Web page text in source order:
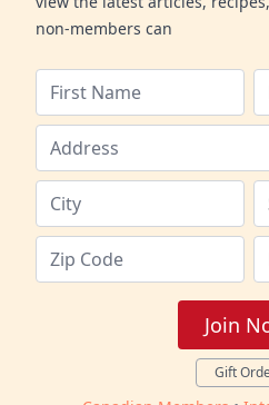
non-members can
Join
Gift